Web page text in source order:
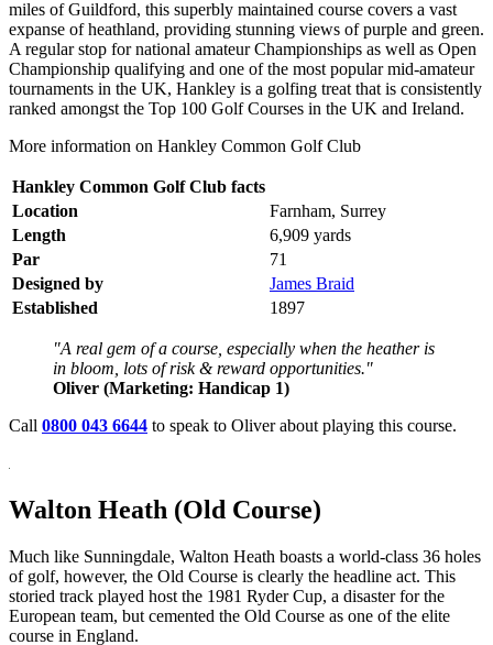
miles of Guildford, this superbly maintained course covers a vast
expanse of heathland, providing stunning views of purple and green.
A regular stop for national amateur Championships as well as Open
Championship qualifying and one of the most popular mid-amateur
tournaments in the UK, Hankley is a golfing treat that is consistently
ranked amongst the Top 100 Golf Courses in the UK and Ireland.
More information on Hankley Common Golf Club
Hankley Common Golf Club facts
Location
Farnham, Surrey
Length
6,909 yards
Par
71
Designed by
James Braid
Established
1897
"A real gem of a course, especially when the heather is
in bloom, lots of risk & reward opportunities."
Oliver (Marketing: Handicap 1)
Call 0800 043 6644 to speak to Oliver about playing this course.
Walton Heath (Old Course)
Much like Sunningdale, Walton Heath boasts a world-class 36 holes
of golf, however, the Old Course is clearly the headline act. This
storied track played host the 1981 Ryder Cup, a disaster for the
European team, but cemented the Old Course as one of the elite
course in England.